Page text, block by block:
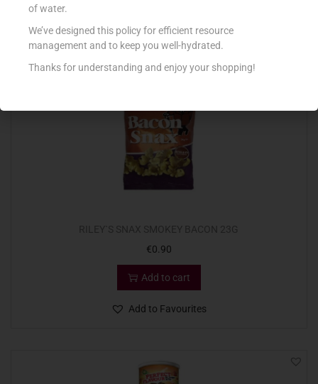
Add to Favourites
€0.90
Add to cart
Add to Favourites
of water.
We’ve designed this policy for efficient resource
management and to keep you well-hydrated.
Thanks for understanding and enjoy your shopping!